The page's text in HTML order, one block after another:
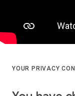
YOUR PRIVACY